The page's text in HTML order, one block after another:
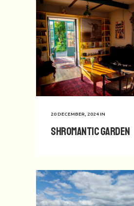
20 DECEMBER, 2024IN
Shromantic Garden